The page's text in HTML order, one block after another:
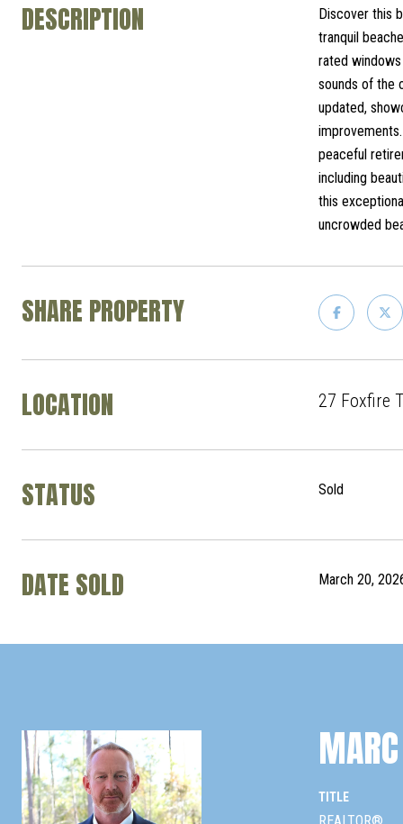
DESCRIPTION
Discover this
tranquil
rated
sounds of the
updated,
peaceful
including
this
uncrowded
SHARE PROPERTY
LOCATION 27 Foxfire
STATUS Sold
DATE SOLD March 20,
TITLE